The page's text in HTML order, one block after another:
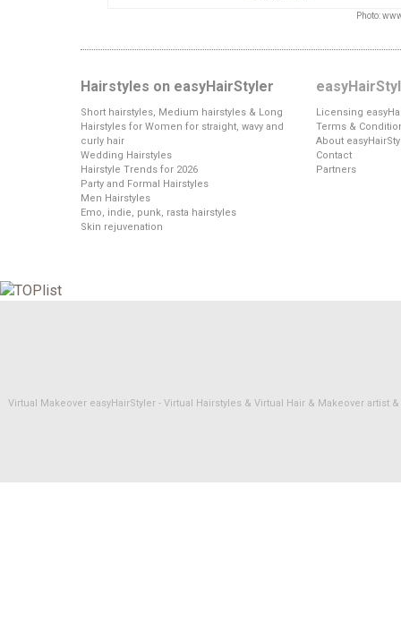
Photo:
Hairstyles on easyHairStyler
Short hairstyles, Medium hairstyles & Long
Hairstyles for Women for straight, wavy and
curly hair
Wedding Hairstyles
Hairstyle Trends for 2026
Party and Formal Hairstyles
Men Hairstyles
Emo, indie, punk, rasta hairstyles
Skin rejuvenation
Licensing
Terms &
About
Contact
Partners
Virtual Makeover easyHairStyler - Virtual Hairstyles & Virtual Hair & Makeover